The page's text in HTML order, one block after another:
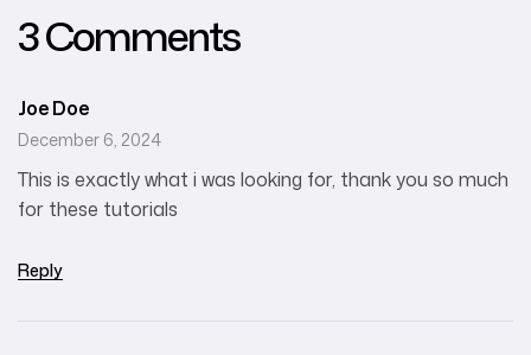
3 Comments
Joe Doe
December 6, 2024
This is exactly what i was looking for, thank you so much
for these tutorials
Reply